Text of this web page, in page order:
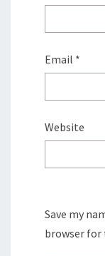
Email *
Website
Save my
browser